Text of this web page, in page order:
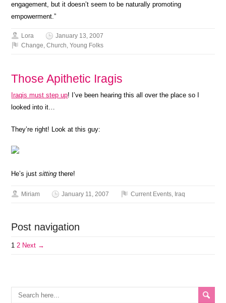
engagement, but it doesn’t seem to be naturally promoting
empowerment.”
Lora
January 13, 2007
Change,Church,Young Folks
Those Apithetic Iragis
Iraqis must step up! I’ve been hearing this all over the place so I
looked into it…
They’re right! Look at this guy:
He’s justsitting there!
Miriam January 11, 2007 Current Events, Iraq
Post navigation
1 2 Next →